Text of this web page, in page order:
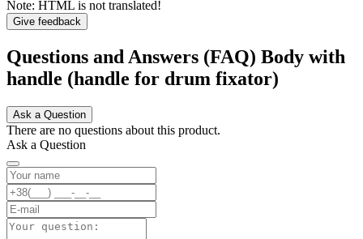
Note: HTML is not translated!
Give feedback
Questions and Answers (FAQ) Body with
handle (handle for drum fixator)
Ask a Question
There are no questions about this product.
Ask a Question